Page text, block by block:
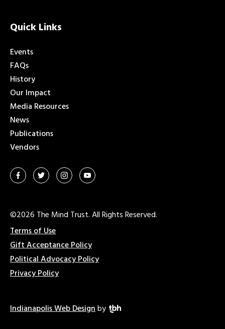
Quick Links
Events
FAQs
History
Our Impact
Media Resources
News
Publications
Vendors
©2026 The Mind Trust. All Rights Reserved.
Terms of Use
Gift Acceptance Policy
Political Advocacy Policy
Privacy Policy
Indianapolis Web Designby